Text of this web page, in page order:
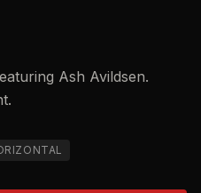
Ash Avildsen.